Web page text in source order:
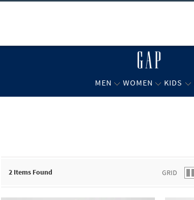
MEN WOMEN KIDS
2 Items Found GRID